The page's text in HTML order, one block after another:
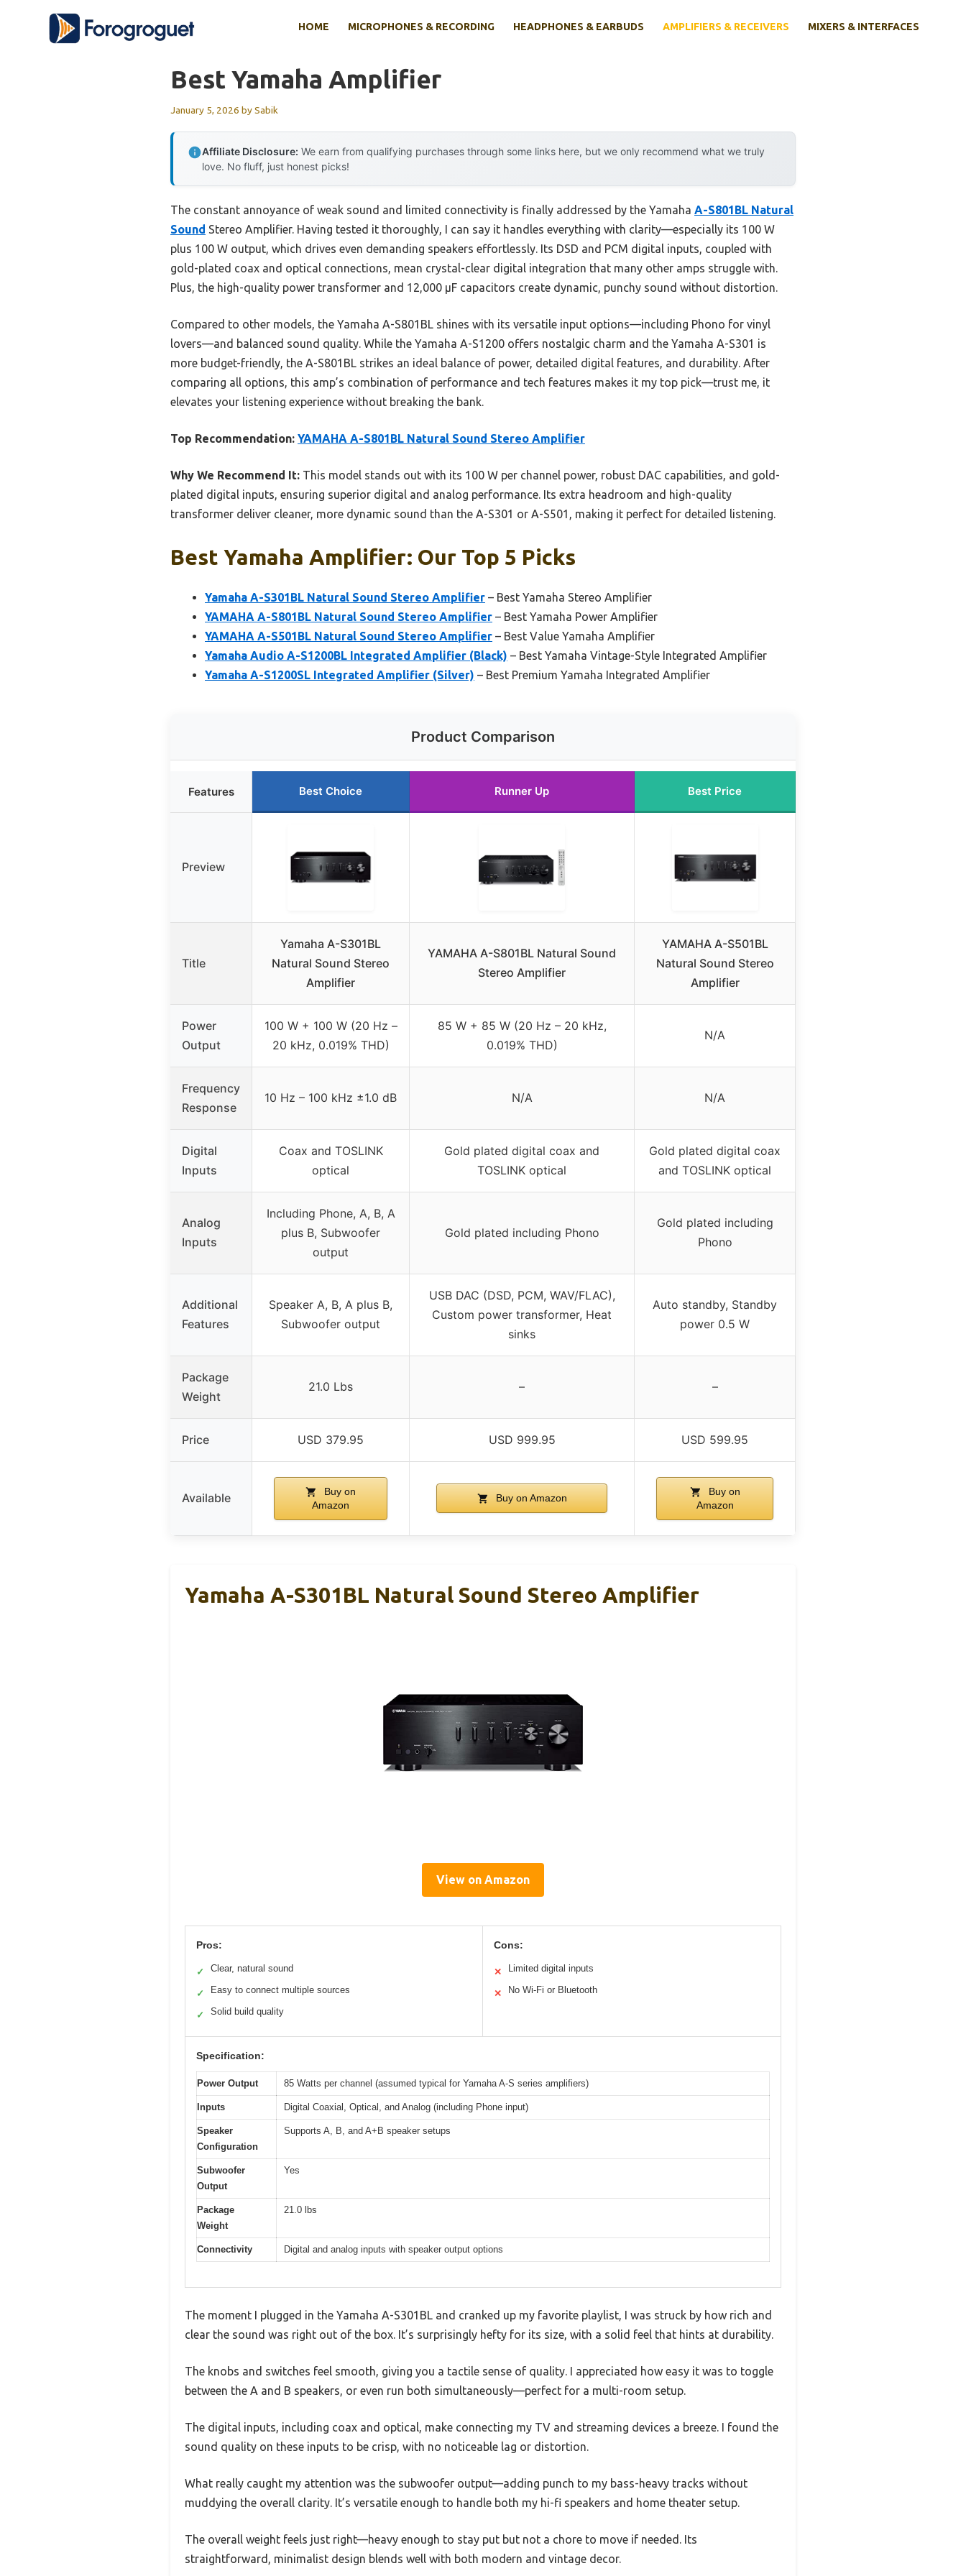
HOME MICROPHONES & RECORDING HEADPHONES & EARBUDS AMPLIFIERS & RECEIVERS MIXERS & INTERFACES
Best Yamaha Amplifier
January 5, 2026 bySabik
Affiliate Disclosure: We earn from qualifying purchases through some links here, but we only recommend what we truly
love. No fluff, just honest picks!
The constant annoyance of weak sound and limited connectivity is finally addressed by the Yamaha A-S801BL Natural
Sound Stereo Amplifier. Having tested it thoroughly, I can say it handles everything with clarity—especially its 100 W
plus 100 W output, which drives even demanding speakers effortlessly. Its DSD and PCM digital inputs, coupled with
gold-plated coax and optical connections, mean crystal-clear digital integration that many other amps struggle with.
Plus, the high-quality power transformer and 12,000 µF capacitors create dynamic, punchy sound without distortion.
Compared to other models, the Yamaha A-S801BL shines with its versatile input options—including Phono for vinyl
lovers—and balanced sound quality. While the Yamaha A-S1200 offers nostalgic charm and the Yamaha A-S301 is
more budget-friendly, the A-S801BL strikes an ideal balance of power, detailed digital features, and durability. After
comparing all options, this amp’s combination of performance and tech features makes it my top pick—trust me, it
elevates your listening experience without breaking the bank.
Top Recommendation: YAMAHA A-S801BL Natural Sound Stereo Amplifier
Why We Recommend It: This model stands out with its 100 W per channel power, robust DAC capabilities, and gold-
plated digital inputs, ensuring superior digital and analog performance. Its extra headroom and high-quality
transformer deliver cleaner, more dynamic sound than the A-S301 or A-S501, making it perfect for detailed listening.
Best Yamaha Amplifier: Our Top 5 Picks
Yamaha A-S301BL Natural Sound Stereo Amplifier – Best Yamaha Stereo Amplifier
YAMAHA A-S801BL Natural Sound Stereo Amplifier – Best Yamaha Power Amplifier
YAMAHA A-S501BL Natural Sound Stereo Amplifier – Best Value Yamaha Amplifier
Yamaha Audio A-S1200BL Integrated Amplifier (Black) – Best Yamaha Vintage-Style Integrated Amplifier
Yamaha A-S1200SL Integrated Amplifier (Silver) – Best Premium Yamaha Integrated Amplifier
Product Comparison
Features Best Choice Runner Up Best Price
Preview
Title
Yamaha A-S301BL
Natural Sound Stereo
Amplifier
YAMAHA A-S801BL Natural Sound
Stereo Amplifier
YAMAHA A-S501BL
Natural Sound Stereo
Amplifier
Power
Output
100 W + 100 W (20 Hz –
20 kHz, 0.019% THD)
85 W + 85 W (20 Hz – 20 kHz,
0.019% THD)
N/A
Frequency
Response
10 Hz – 100 kHz ±1.0 dB N/A N/A
Digital
Inputs
Coax and TOSLINK
optical
Gold plated digital coax and
TOSLINK optical
Gold plated digital coax
and TOSLINK optical
Analog
Inputs
Including Phone, A, B, A
plus B, Subwoofer
output
Gold plated including Phono
Gold plated including
Phono
Additional
Features
Speaker A, B, A plus B,
Subwoofer output
USB DAC (DSD, PCM, WAV/FLAC),
Custom power transformer, Heat
sinks
Auto standby, Standby
power 0.5 W
Package
Weight
21.0 Lbs – –
Price USD 379.95 USD 999.95 USD 599.95
Available
Buy on
Amazon
Buy on Amazon
Buy on
Amazon
Yamaha A-S301BL Natural Sound Stereo Amplifier
View on Amazon
Pros:
✓ Clear, natural sound
✓ Easy to connect multiple sources
✓ Solid build quality
Cons:
✕ Limited digital inputs
✕ No Wi-Fi or Bluetooth
Specification:
Power Output 85 Watts per channel (assumed typical for Yamaha A-S series amplifiers)
Inputs Digital Coaxial, Optical, and Analog (including Phone input)
Speaker
Configuration
Supports A, B, and A+B speaker setups
Subwoofer
Output
Yes
Package
Weight
21.0 lbs
Connectivity Digital and analog inputs with speaker output options
The moment I plugged in the Yamaha A-S301BL and cranked up my favorite playlist, I was struck by how rich and
clear the sound was right out of the box. It’s surprisingly hefty for its size, with a solid feel that hints at durability.
The knobs and switches feel smooth, giving you a tactile sense of quality. I appreciated how easy it was to toggle
between the A and B speakers, or even run both simultaneously—perfect for a multi-room setup.
The digital inputs, including coax and optical, make connecting my TV and streaming devices a breeze. I found the
sound quality on these inputs to be crisp, with no noticeable lag or distortion.
What really caught my attention was the subwoofer output—adding punch to my bass-heavy tracks without
muddying the overall clarity. It’s versatile enough to handle both my hi-fi speakers and home theater setup.
The overall weight feels just right—heavy enough to stay put but not a chore to move if needed. Its
straightforward, minimalist design blends well with both modern and vintage decor.